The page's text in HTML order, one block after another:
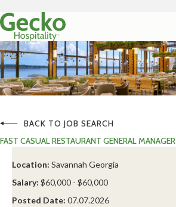
BACK TO JOB SEARCH
FAST CASUAL RESTAURANT GENERAL MANAGER
Location: Savannah Georgia
Salary: $60,000 - $60,000
Posted Date: 07.07.2026